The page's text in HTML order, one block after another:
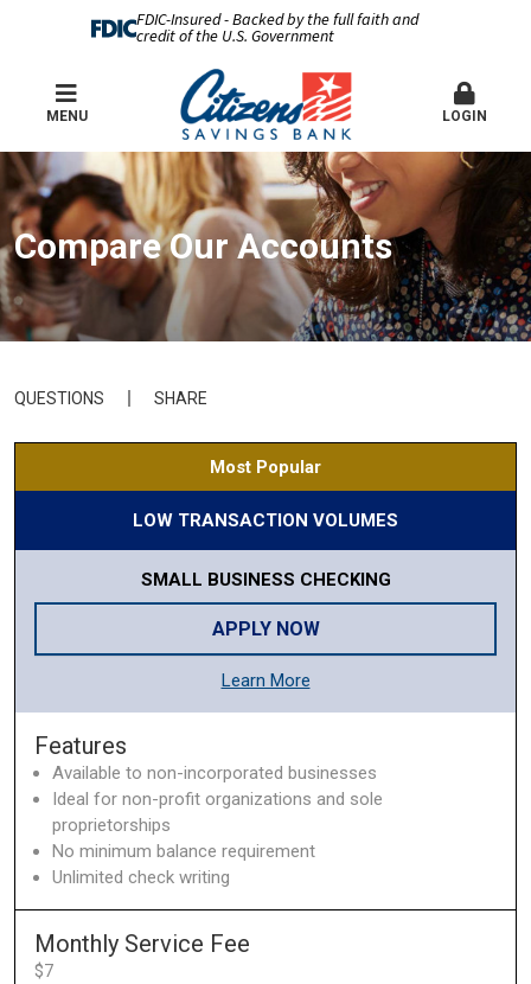
FDIC-Insured - Backed by the full faith and
credit of the U.S. Government
MENU LOGIN
Compare Our Accounts
QUESTIONS SHARE
Most Popular
LOW TRANSACTION VOLUMES
SMALL BUSINESS CHECKING
APPLY NOW
Learn More
Features
Available to non-incorporated businesses
Ideal for non-profit organizations and sole
proprietorships
No minimum balance requirement
Unlimited check writing
Monthly Service Fee
$7